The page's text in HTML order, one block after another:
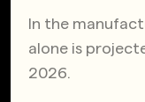
In the
alone is
2026.